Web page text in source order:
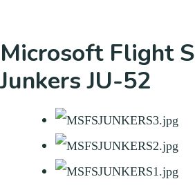
Microsoft Flight
Junkers JU-52